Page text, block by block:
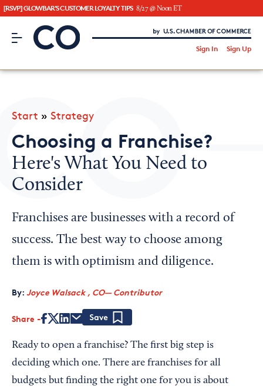
[RSVP] GLOWBAR'S CUSTOMER LOYALTY TIPS 8/27 @ Noon ET
CO– by US Chamber of Commerce
Sign In Sign Up
CO— BrandStudio
Looking for your local chamber?
Chamber Finder
Interested in partnering with us?
Media Kit
Start » Strategy
Choosing a Franchise?
Here's What You Need to
Consider
Franchises are businesses with a record of
success. The best way to choose among
them is with optimism and diligence.
By: Joyce Walsack , CO— Contributor
Share
Ready to open a franchise? The first big step is
deciding which one. There are franchises for all
budgets but finding the right one for you is about